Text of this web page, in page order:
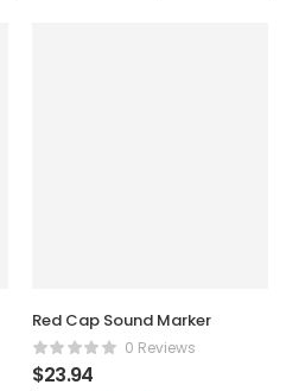
Red Cap Sound Marker
0 Reviews
$23.94